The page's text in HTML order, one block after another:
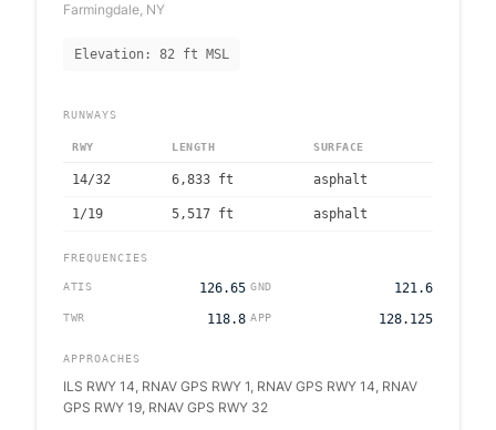
Farmingdale, NY
Elevation: 82 ft MSL
RUNWAYS
RWY LENGTH SURFACE
14/32 6,833 ft asphalt
1/19 5,517 ft asphalt
FREQUENCIES
ATIS 126.65 GND 121.6
TWR 118.8 APP 128.125
APPROACHES
ILS RWY 14, RNAV GPS RWY 1, RNAV GPS RWY 14, RNAV
GPS RWY 19, RNAV GPS RWY 32